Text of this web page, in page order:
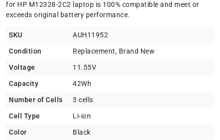
for HP M12328-2C2 laptop is 100% compatible and meet or
exceeds original battery performance.
SKU AUH11952
Condition Replacement, Brand New
Voltage 11.55V
Capacity 42Wh
Number of Cells 3 cells
Cell Type Li-ion
Color Black